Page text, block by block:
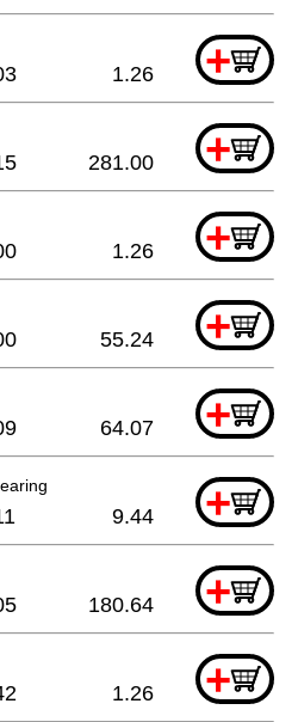
+
1.26
+
281.00
+
1.26
+
55.24
+
64.07
+
9.44
+
180.64
+
1.26